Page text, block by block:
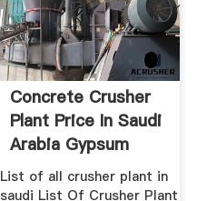
Concrete Crusher
Plant Price In Saudi
Arabia Gypsum
Impacts
List of all crusher plant in
saudi List Of Crusher Plant